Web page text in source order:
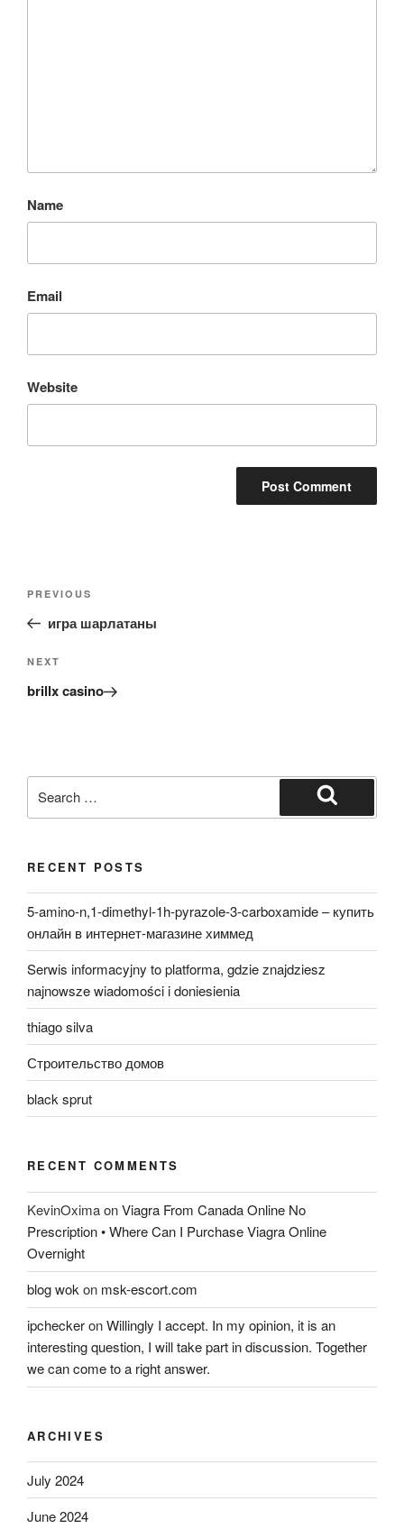
Name
Email
Website
Previous
Post
PREVIOUS
игра шарлатаны
Next
Post
NEXT
brillx casino
for:
Search
RECENT POSTS
5-amino-n,1-dimethyl-1h-pyrazole-3-carboxamide – купить
онлайн в интернет-магазине химмед
Serwis informacyjny to platforma, gdzie znajdziesz
najnowsze wiadomości i doniesienia
thiago silva
Строительство домов
black sprut
RECENT COMMENTS
KevinOximaonViagra From Canada Online No
Prescription • Where Can I Purchase Viagra Online
Overnight
blog wokon msk-escort.com
ipcheckeronWillingly I accept. In my opinion, it is an
interesting question, I will take part in discussion. Together
we can come to a right answer.
ARCHIVES
July 2024
June 2024